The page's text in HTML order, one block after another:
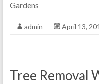
Gardens
admin April 13,
Tree Removal